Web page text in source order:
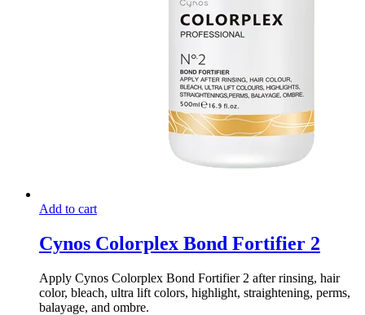
Add to cart
Cynos Colorplex Bond Fortifier 2
Apply Cynos Colorplex Bond Fortifier 2 after rinsing, hair
color, bleach, ultra lift colors, highlight, straightening, perms,
balayage, and ombre.